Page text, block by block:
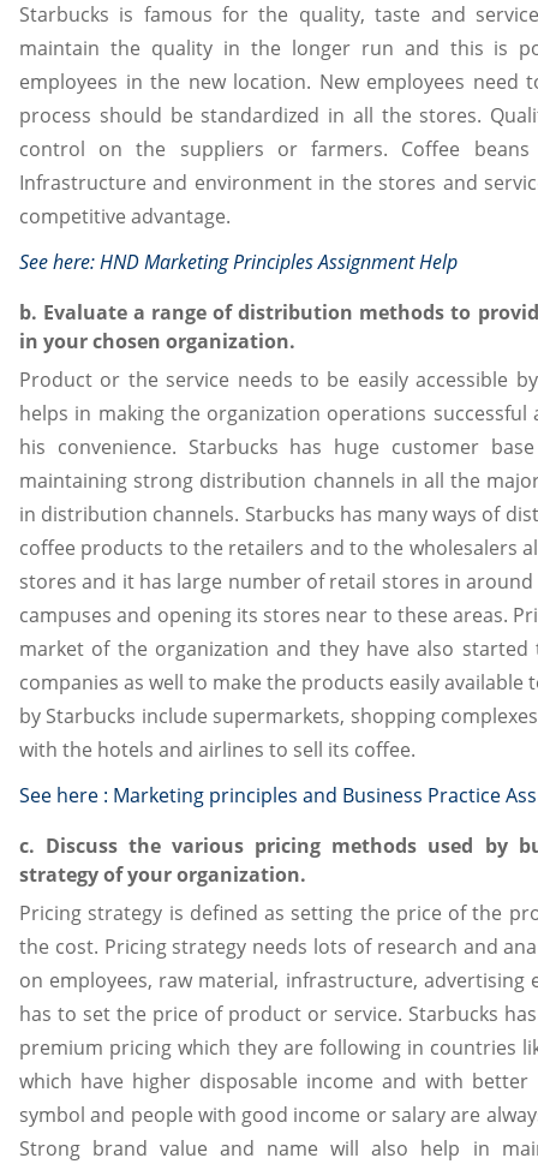
Starbucks is famous for the quality, taste and
maintain the quality in the longer run and this is
employees in the new location. New employees
process should be standardized in all the stores.
control on the suppliers or farmers. Coffee
Infrastructure and environment in the stores and
competitive advantage.
See here:HND Marketing Principles Assignment Help
b. Evaluate a range of distribution methods to
in your chosen organization.
Product or the service needs to be easily accessible
helps in making the organization operations
his convenience. Starbucks has huge customer
maintaining strong distribution channels in all the
in distribution channels. Starbucks has many ways of
coffee products to the retailers and to the wholesalers
stores and it has large number of retail stores in
campuses and opening its stores near to these areas.
market of the organization and they have also
companies as well to make the products easily
by Starbucks include supermarkets, shopping
with the hotels and airlines to sell its coffee.
See here : Marketing principles and Business Practice
c. Discuss the various pricing methods used by
strategy of your organization.
Pricing strategy is defined as setting the price of the
the cost. Pricing strategy needs lots of research and
on employees, raw material, infrastructure,
has to set the price of product or service. Starbucks
premium pricing which they are following in countries
which have higher disposable income and with
symbol and people with good income or salary are
Strong brand value and name will also help in